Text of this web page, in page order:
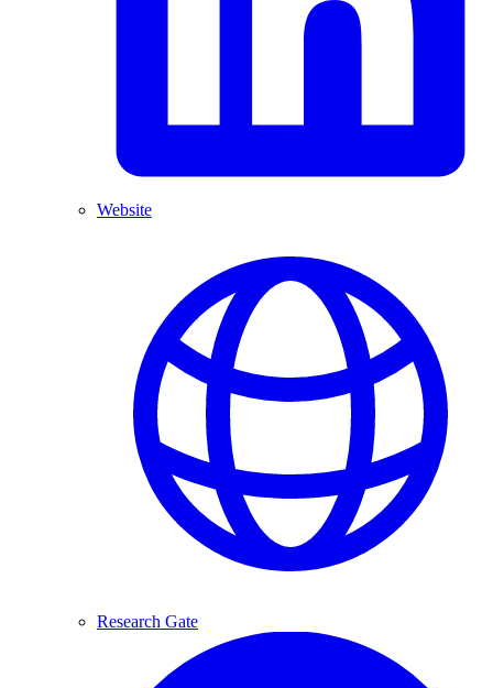
Website
Research Gate